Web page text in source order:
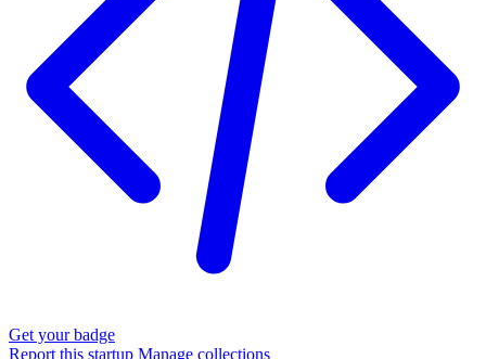
Get your badge
Report this startup Manage collections